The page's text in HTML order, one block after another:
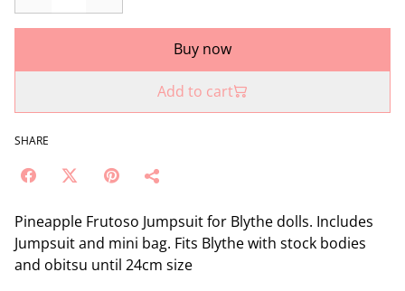
Buy now
Add to cart
SHARE
Pineapple Frutoso Jumpsuit for Blythe dolls. Includes
Jumpsuit and mini bag. Fits Blythe with stock bodies
and obitsu until 24cm size